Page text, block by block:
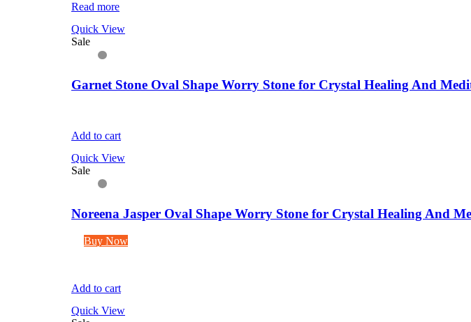
Read more
Quick View
Sale
Garnet Stone Oval Shape Worry Stone for Crystal Healing And
Add to cart
Quick View
Sale
Noreena Jasper Oval Shape Worry Stone for Crystal Healing And
Buy Now
Add to cart
Quick View